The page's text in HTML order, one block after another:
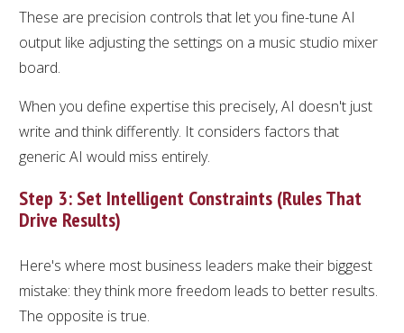
These are precision controls that let you fine-tune AI
output like adjusting the settings on a music studio mixer
board.
When you define expertise this precisely, AI doesn't just
write and think differently. It considers factors that
generic AI would miss entirely.
Step 3: Set Intelligent Constraints (Rules That
Drive Results)
Here's where most business leaders make their biggest
mistake: they think more freedom leads to better results.
The opposite is true.